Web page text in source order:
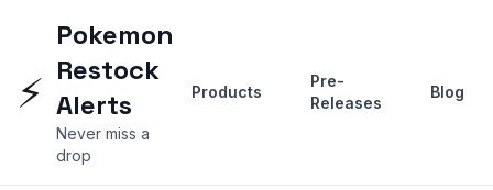
⚡
Pokemon
Restock
Alerts
Never miss a
drop
Products
Pre-
Releases
Blog